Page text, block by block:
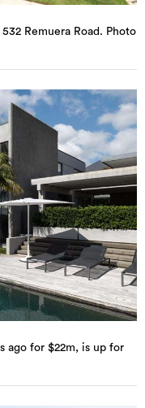
Remuera Road. Photo
ago for $22m, is up for